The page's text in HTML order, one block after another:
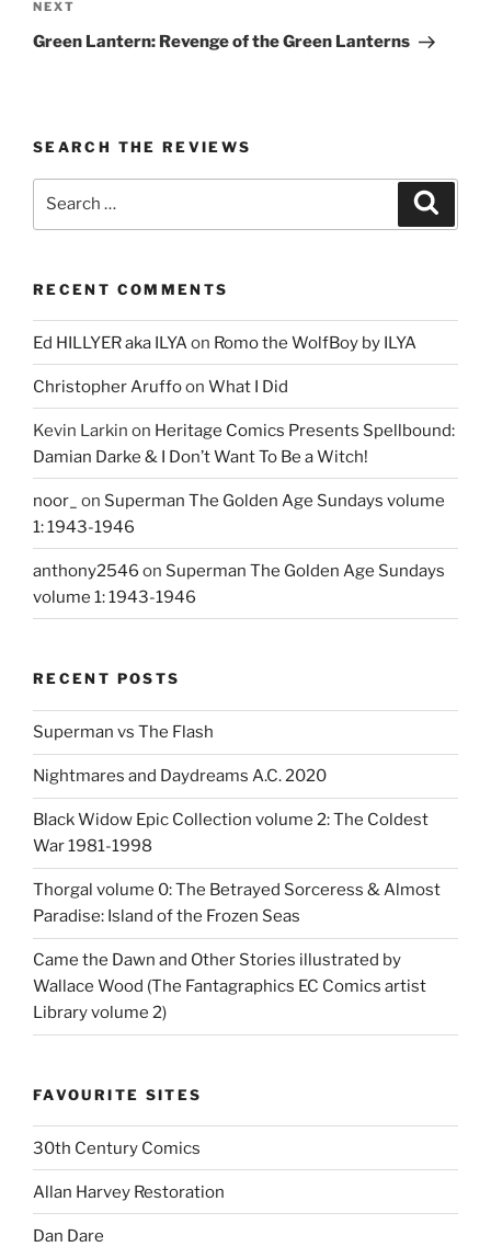
Next
Post
NEXT
Green Lantern: Revenge of the Green Lanterns
SEARCH THE REVIEWS
RECENT COMMENTS
Ed HILLYER aka ILYAon Romo the WolfBoy by ILYA
Christopher Aruffoon What I Did
Kevin Larkin on Heritage Comics Presents Spellbound:
Damian Darke & I Don’t Want To Be a Witch!
noor_ on Superman The Golden Age Sundays volume
1: 1943-1946
anthony2546 on Superman The Golden Age Sundays
volume 1: 1943-1946
RECENT POSTS
Superman vs The Flash
Nightmares and Daydreams A.C. 2020
Black Widow Epic Collection volume 2: The Coldest
War 1981-1998
Thorgal volume 0: The Betrayed Sorceress & Almost
Paradise: Island of the Frozen Seas
Came the Dawn and Other Stories illustrated by
Wallace Wood (The Fantagraphics EC Comics artist
Library volume 2)
FAVOURITE SITES
30th Century Comics
Allan Harvey Restoration
Dan Dare